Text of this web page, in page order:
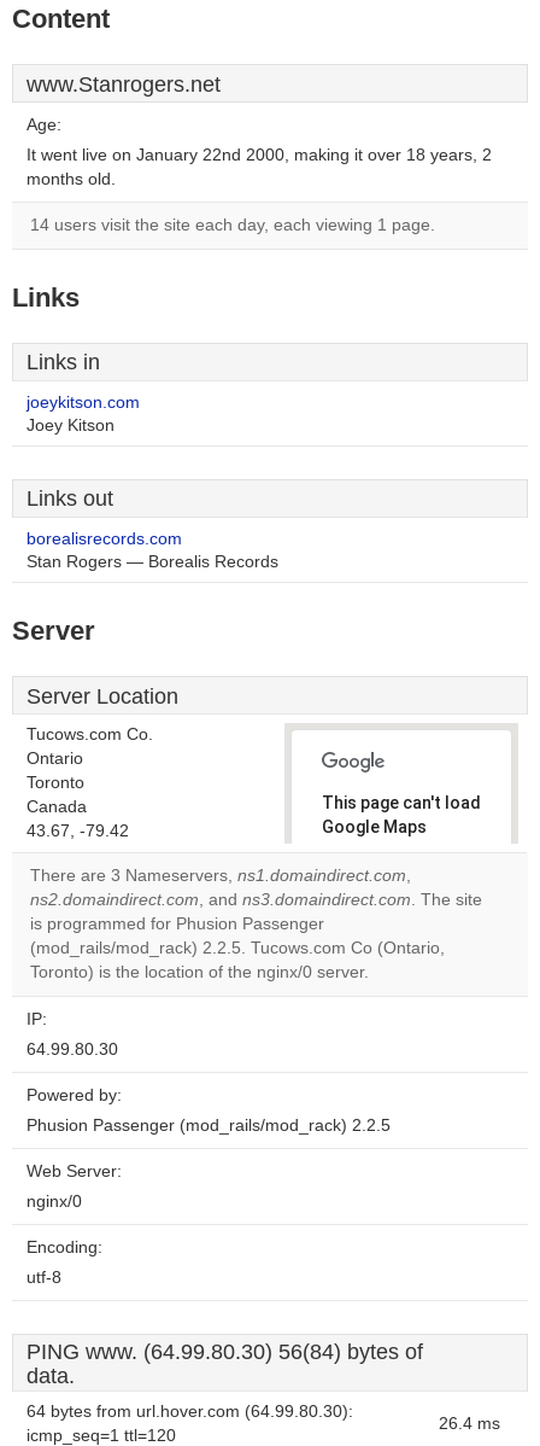
Content
www.Stanrogers.net
Age:
It went live on January 22nd 2000, making it over 18 years, 2
months old.
14 users visit the site each day, each viewing 1 page.
Links
Links in
joeykitson.com
Joey Kitson
Links out
borealisrecords.com
Stan Rogers — Borealis Records
Server
Server Location
Tucows.com Co.
Ontario
Toronto
Canada
43.67, -79.42
This page can't load
Google Maps
correctly.
Do you
website?
There are 3 Nameservers, ns1.domaindirect.com,
ns2.domaindirect.com, and ns3.domaindirect.com. The site
is programmed for Phusion Passenger
(mod_rails/mod_rack) 2.2.5. Tucows.com Co (Ontario,
Toronto) is the location of the nginx/0 server.
IP:
64.99.80.30
Powered by:
Phusion Passenger (mod_rails/mod_rack) 2.2.5
Web Server:
nginx/0
Encoding:
utf-8
PING www. (64.99.80.30) 56(84) bytes of
data.
64 bytes from url.hover.com (64.99.80.30):
icmp_seq=1 ttl=120
26.4 ms